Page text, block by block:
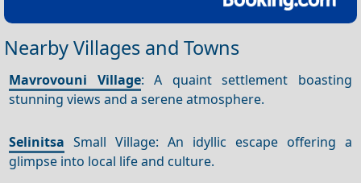
Nearby Villages and Towns
Mavrovouni Village: A quaint settlement boasting
stunning views and a serene atmosphere.
Selinitsa Small Village: An idyllic escape offering a
glimpse into local life and culture.